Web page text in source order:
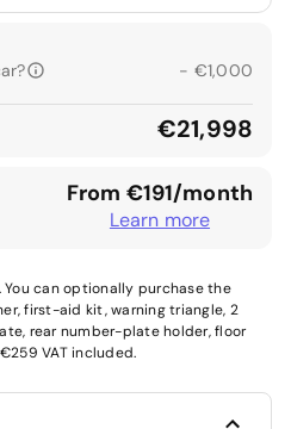
- €1,000
€21,998
From €191/month
Learn more
can optionally purchase the
first-aid kit, warning triangle, 2
rear number-plate holder, floor
VAT included.